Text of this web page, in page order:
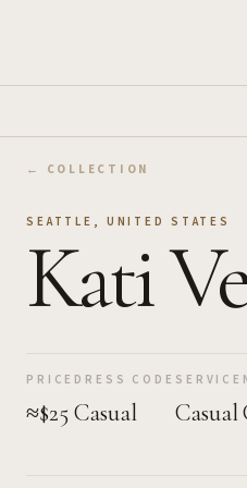
← COLLECTION
SEATTLE , UNITED STATES
Kati
PRICE
≈$25
DRESS CODE
Casual
SERVICE
Casual